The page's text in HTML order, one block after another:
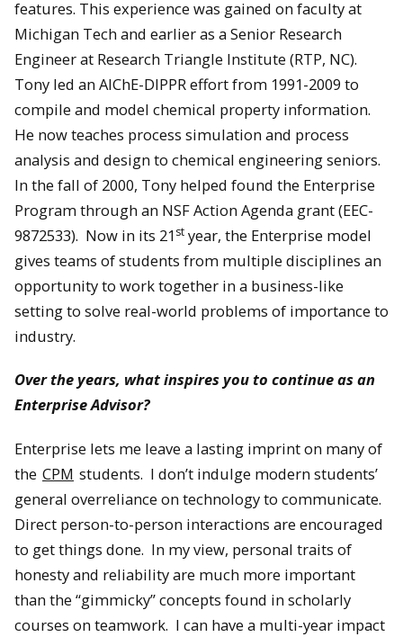
features. This experience was gained on faculty at
Michigan Tech and earlier as a Senior Research
Engineer at Research Triangle Institute (RTP, NC).
Tony led an AIChE-DIPPR effort from 1991-2009 to
compile and model chemical property information.
He now teaches process simulation and process
analysis and design to chemical engineering seniors.
In the fall of 2000, Tony helped found the Enterprise
Program through an NSF Action Agenda grant (EEC-
9872533). Now in its 21st year, the Enterprise model
gives teams of students from multiple disciplines an
opportunity to work together in a business-like
setting to solve real-world problems of importance to
industry.
Over the years, what inspires you to continue as an
Enterprise Advisor?
Enterprise lets me leave a lasting imprint on many of
the CPM students. I don’t indulge modern students’
general overreliance on technology to communicate.
Direct person-to-person interactions are encouraged
to get things done. In my view, personal traits of
honesty and reliability are much more important
than the “gimmicky” concepts found in scholarly
courses on teamwork. I can have a multi-year impact